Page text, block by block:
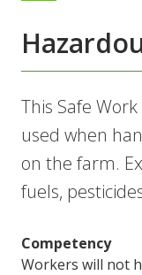
This Safe
used when
on the farm.
fuels,
Competency
Workers will not